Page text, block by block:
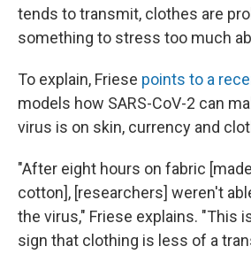
tends to transmit, clothes are
something to stress too much
To explain, Friese points to a
models how SARS-CoV-2 can
virus is on skin, currency and
"After eight hours on fabric
cotton], [researchers] weren't
the virus," Friese explains. "This
sign that clothing is less of a